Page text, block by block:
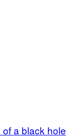
a black hole